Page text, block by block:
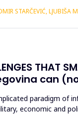
STARČEVIĆ, LJUBIŠA
THAT
can
paradigm of
economic and